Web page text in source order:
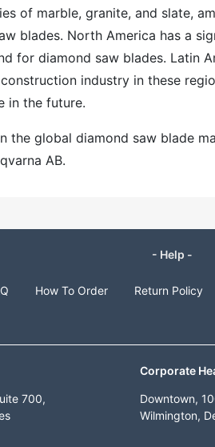
of marble, granite, and slate,
blades. North America has a
for diamond saw blades. Latin
industry in these
in the future.
the global diamond saw blade
AB.
- Help -
How To Order Return Policy
700,
Corporate
Downtown,
Wilmington,